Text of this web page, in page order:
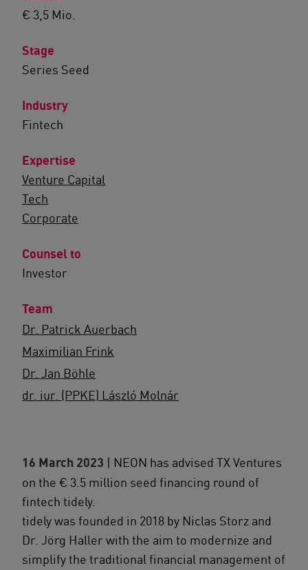
€ 3,5 Mio.
Stage
Series Seed
Industry
Fintech
Expertise
Venture Capital
Tech
Corporate
Counsel to
Investor
Team
Dr. Patrick Auerbach
Maximilian Frink
Dr. Jan Böhle
dr. iur. (PPKE) László Molnár
16 March 2023 | NEON has advised TX Ventures
on the € 3.5 million seed financing round of
fintech tidely.
tidely was founded in 2018 by Niclas Storz and
Dr. Jörg Haller with the aim to modernize and
simplify the traditional financial management of